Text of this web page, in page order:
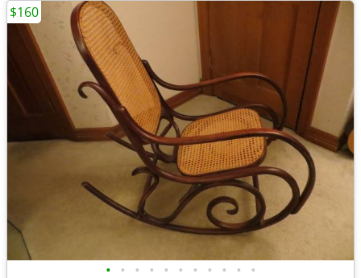
• • • • • • • • • • •
$160